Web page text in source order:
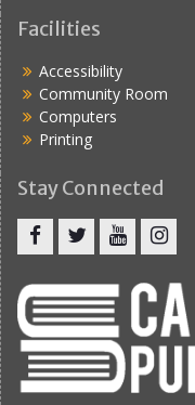
Facilities
Accessibility
Community Room
Computers
Printing
Stay Connected